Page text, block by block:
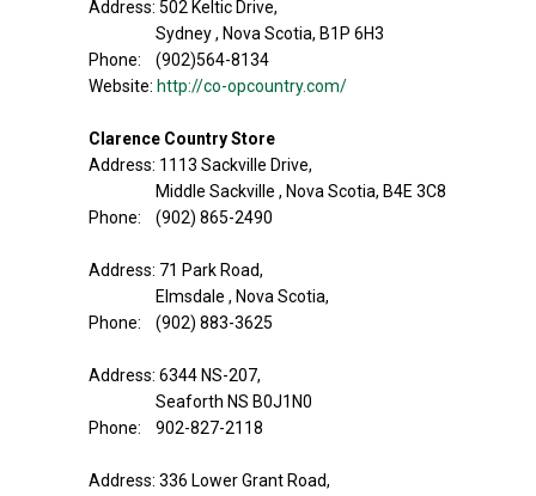
Address: 502 Keltic Drive,
Sydney , Nova Scotia, B1P 6H3
Phone: (902)564-8134
Website: http://co-opcountry.com/
Clarence Country Store
Address: 1113 Sackville Drive,
Middle Sackville , Nova Scotia, B4E 3C8
Phone: (902) 865-2490
Address: 71 Park Road,
Elmsdale , Nova Scotia,
Phone: (902) 883-3625
Address: 6344 NS-207,
Seaforth NS B0J1N0
Phone: 902-827-2118
Address: 336 Lower Grant Road,